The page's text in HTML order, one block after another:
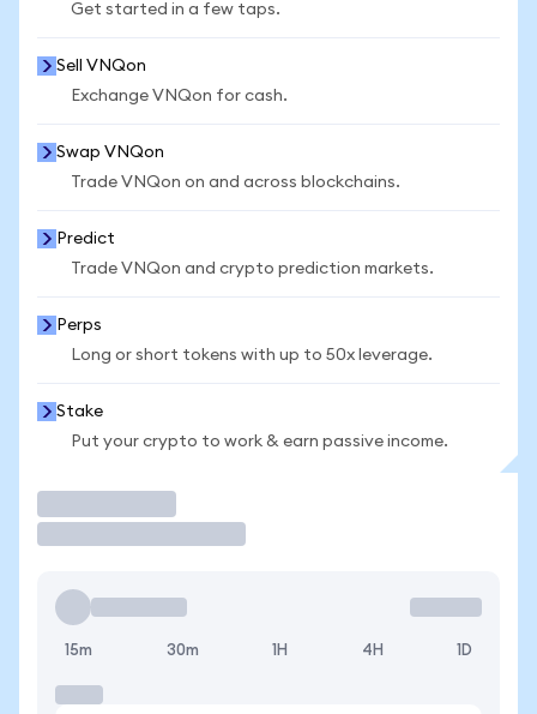
Get started in a few taps.
Sell VNQon
Exchange VNQon for cash.
Swap VNQon
Trade VNQon on and across blockchains.
Predict
Trade VNQon and crypto prediction markets.
Perps
Long or short tokens with up to 50x leverage.
Stake
Put your crypto to work & earn passive income.
15m 30m 1H 4H 1D